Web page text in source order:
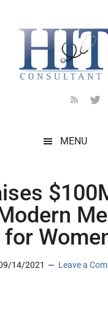
MENU
14/2021 Leave a